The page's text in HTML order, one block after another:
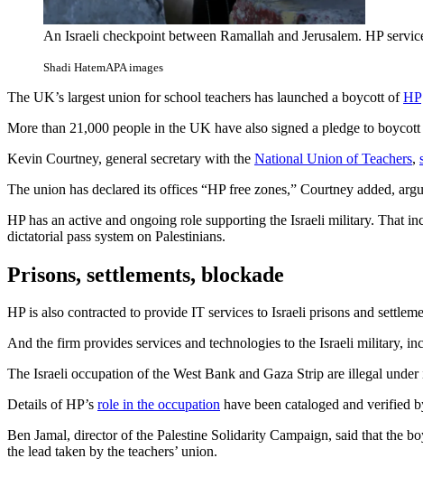
An Israeli checkpoint between Ramallah and Jerusalem. HP
Shadi HatemAPA images
The UK’s largest union for school teachers has launched a boycott ofHP
More than 21,000 people in the UK have also signed a pledge to
Kevin Courtney, general secretary with the National Union of Teachers,
The union has declared its offices “HP free zones,” Courtney added,
HP has an active and ongoing role supporting the Israeli military. That
dictatorial pass system on Palestinians.
Prisons, settlements, blockade
HP is also contracted to provide IT services to Israeli prisons and
And the firm provides services and technologies to the Israeli military,
The Israeli occupation of the West Bank and Gaza Strip are illegal
Details of HP’s role in the occupation have been cataloged and verified
Ben Jamal, director of the Palestine Solidarity Campaign, said that the
the lead taken by the teachers’ union.